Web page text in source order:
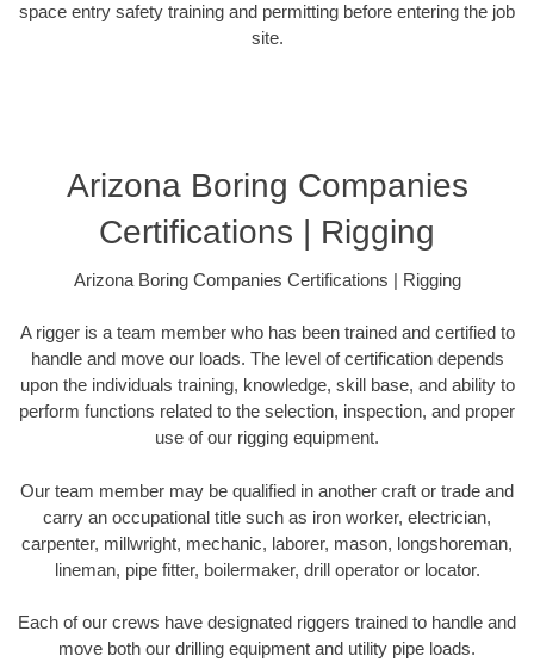
space entry safety training and permitting before entering the job
site.
Arizona Boring Companies
Certifications | Rigging
Arizona Boring Companies Certifications | Rigging
A rigger is a team member who has been trained and certified to
handle and move our loads. The level of certification depends
upon the individuals training, knowledge, skill base, and ability to
perform functions related to the selection, inspection, and proper
use of our rigging equipment.
Our team member may be qualified in another craft or trade and
carry an occupational title such as iron worker, electrician,
carpenter, millwright, mechanic, laborer, mason, longshoreman,
lineman, pipe fitter, boilermaker, drill operator or locator.
Each of our crews have designated riggers trained to handle and
move both our drilling equipment and utility pipe loads.